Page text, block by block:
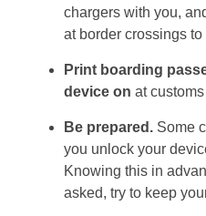
chargers with you,
at border crossings
Print boarding
device on at
Be prepared.Some
you unlock your
Knowing this in
asked, try to keep